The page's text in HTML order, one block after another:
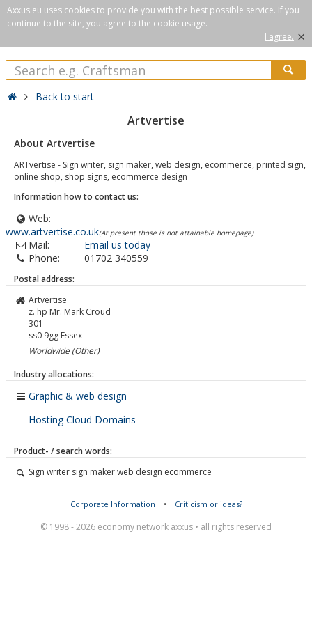
Axxus.eu uses cookies to provide you with the best possible service. If you
continue to the site, you agree to the cookie usage.
I agree. ×
Back to start
Artvertise
About Artvertise
ARTvertise - Sign writer, sign maker, web design, ecommerce, printed sign,
online shop, shop signs, ecommerce design
Information how to contact us:
Web:
www.artvertise.co.uk(At present those is not attainable homepage)
Mail:
Email us today
Phone:
01702 340559
Postal address:
Artvertise
z. hp Mr. Mark Croud
301
ss0 9gg Essex
Worldwide (Other)
Industry allocations:
Graphic & web design
Hosting Cloud Domains
Product- / search words:
Sign writer sign maker web design ecommerce
Corporate Information • Criticism or ideas?
© 1998 - 2026 economy network axxus • all rights reserved